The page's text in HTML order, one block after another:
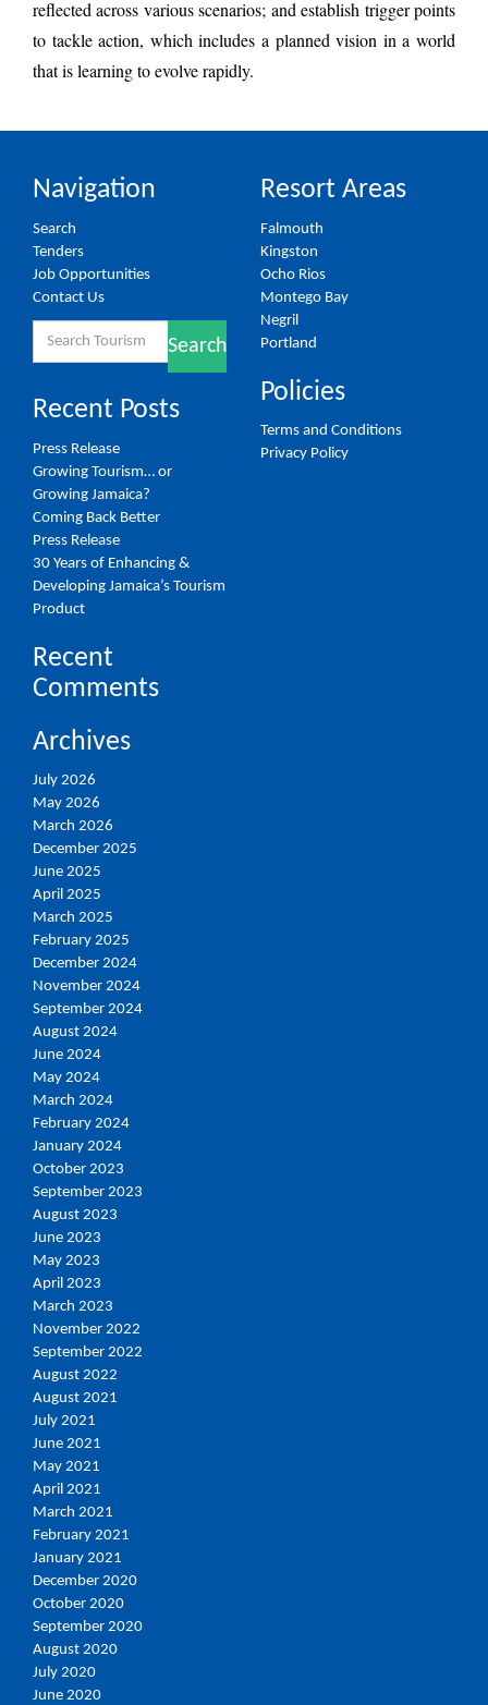
reflected across various scenarios; and establish trigger points
to tackle action, which includes a planned vision in a world
that is learning to evolve rapidly.
Navigation
Search
Tenders
Job Opportunities
Contact Us
Search
Recent Posts
Press Release
Growing Tourism… or
Growing Jamaica?
Coming Back Better
Press Release
30 Years of Enhancing &
Developing Jamaica’s Tourism
Product
Recent
Comments
Archives
July 2026
May 2026
March 2026
December 2025
June 2025
April 2025
March 2025
February 2025
December 2024
November 2024
September 2024
August 2024
June 2024
May 2024
March 2024
February 2024
January 2024
October 2023
September 2023
August 2023
June 2023
May 2023
April 2023
March 2023
November 2022
September 2022
August 2022
August 2021
July 2021
June 2021
May 2021
April 2021
March 2021
February 2021
January 2021
December 2020
October 2020
September 2020
August 2020
July 2020
June 2020
Resort Areas
Falmouth
Kingston
Ocho Rios
Montego Bay
Negril
Portland
Policies
Terms and Conditions
Privacy Policy